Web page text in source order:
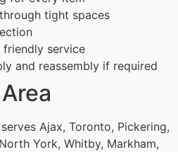
tight spaces
friendly service
and reassembly if required
Ajax, Toronto, Pickering,
York, Whitby, Markham,